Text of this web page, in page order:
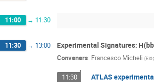
11:00 → 11:30
11:30 → 13:00 Experimental Signatures:
Conveners: Francesco Micheli (
11:30 ATLAS